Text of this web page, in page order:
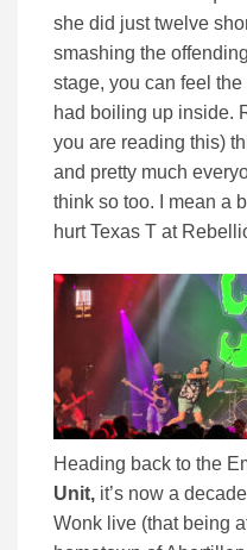
she did just twelve
smashing the
stage, you can feel
had boiling up inside.
you are reading this)
and pretty much
think so too. I mean a
hurt Texas T at
Heading back to the
Unit, it’s now a
Wonk live (that being